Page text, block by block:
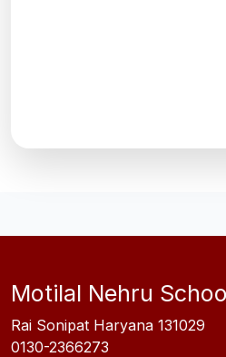
Motilal Nehru
Rai Sonipat Haryana 131029
0130-2366273